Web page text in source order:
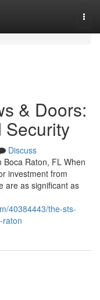
& Doors:
Security
Discuss
Boca Raton, FL When
investment from
are as significant as
40384443/the-sts-
raton